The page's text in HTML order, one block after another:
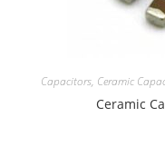
Capacitors, Ceramic
Ceramic